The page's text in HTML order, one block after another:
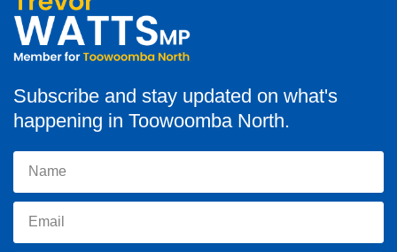
Subscribe and stay updated on what's
happening in Toowoomba North.